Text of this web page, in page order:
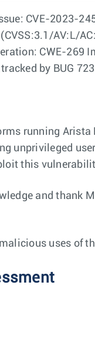
CVE-2023-
(CVSS:3.1/AV:L/
CWE-269
by BUG
running
unprivileged
this
and thank
uses of